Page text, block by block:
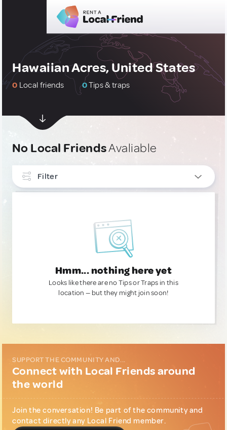
Hawaiian Acres, United States
0 Local friends 0Tips & traps
No Local FriendsAvaliable
Filter
Hmm... nothing here yet
Looks like there are no Tips or Traps in this
location — but they might join soon!
SUPPORT THE COMMUNITY AND...
Connect with Local Friends around
the world
Join the conversation! Be part of the community and
contact directly any Local Friend member.